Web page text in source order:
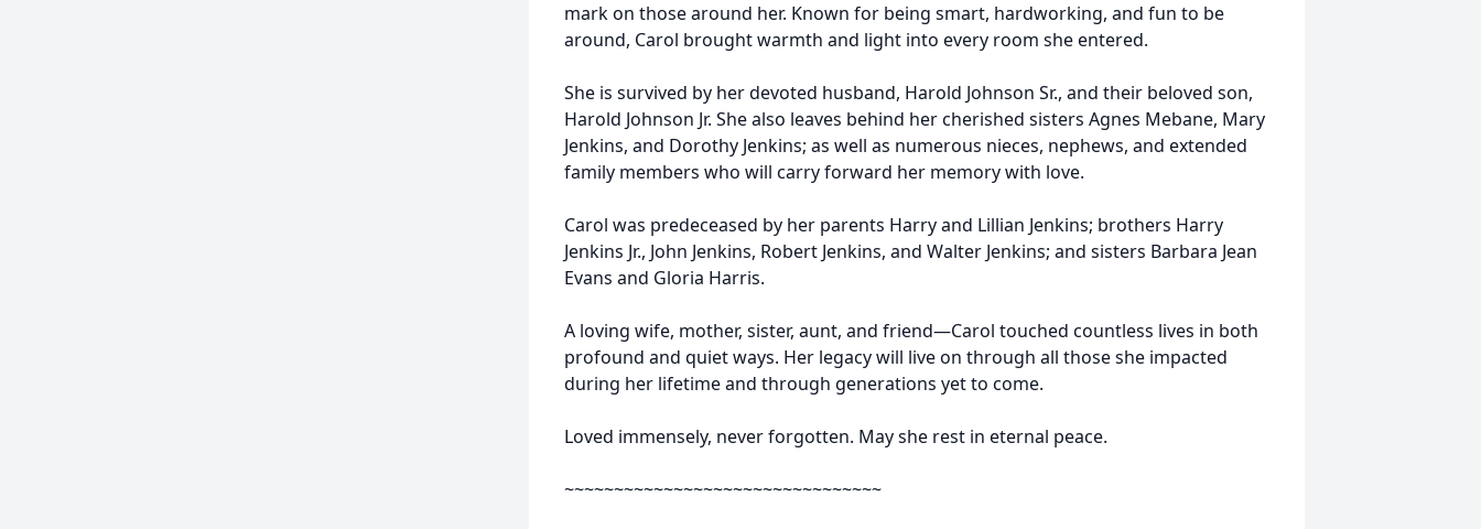
mark on those around her. Known for being smart, hardworking, and fun to be
around, Carol brought warmth and light into every room she entered.
She is survived by her devoted husband, Harold Johnson Sr., and their beloved son,
Harold Johnson Jr. She also leaves behind her cherished sisters Agnes Mebane, Mary
Jenkins, and Dorothy Jenkins; as well as numerous nieces, nephews, and extended
family members who will carry forward her memory with love.
Carol was predeceased by her parents Harry and Lillian Jenkins; brothers Harry
Jenkins Jr., John Jenkins, Robert Jenkins, and Walter Jenkins; and sisters Barbara Jean
Evans and Gloria Harris.
A loving wife, mother, sister, aunt, and friend—Carol touched countless lives in both
profound and quiet ways. Her legacy will live on through all those she impacted
during her lifetime and through generations yet to come.
Loved immensely, never forgotten. May she rest in eternal peace.
~~~~~~~~~~~~~~~~~~~~~~~~~~~~~~~~